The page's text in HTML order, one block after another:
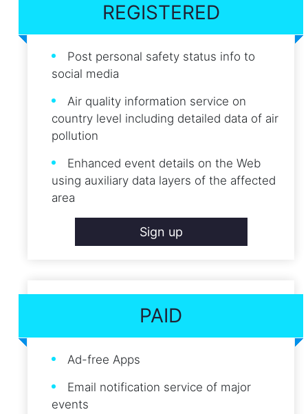
REGISTERED
Post personal safety status info to
social media
Air quality information service on
country level including detailed data of air
pollution
Enhanced event details on the Web
using auxiliary data layers of the affected
area
Sign up
PAID
Ad-free Apps
Email notification service of major
events